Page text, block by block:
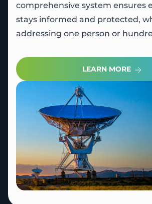
comprehensive system ensures
stays informed and protected,
addressing one person or
LEARN MORE